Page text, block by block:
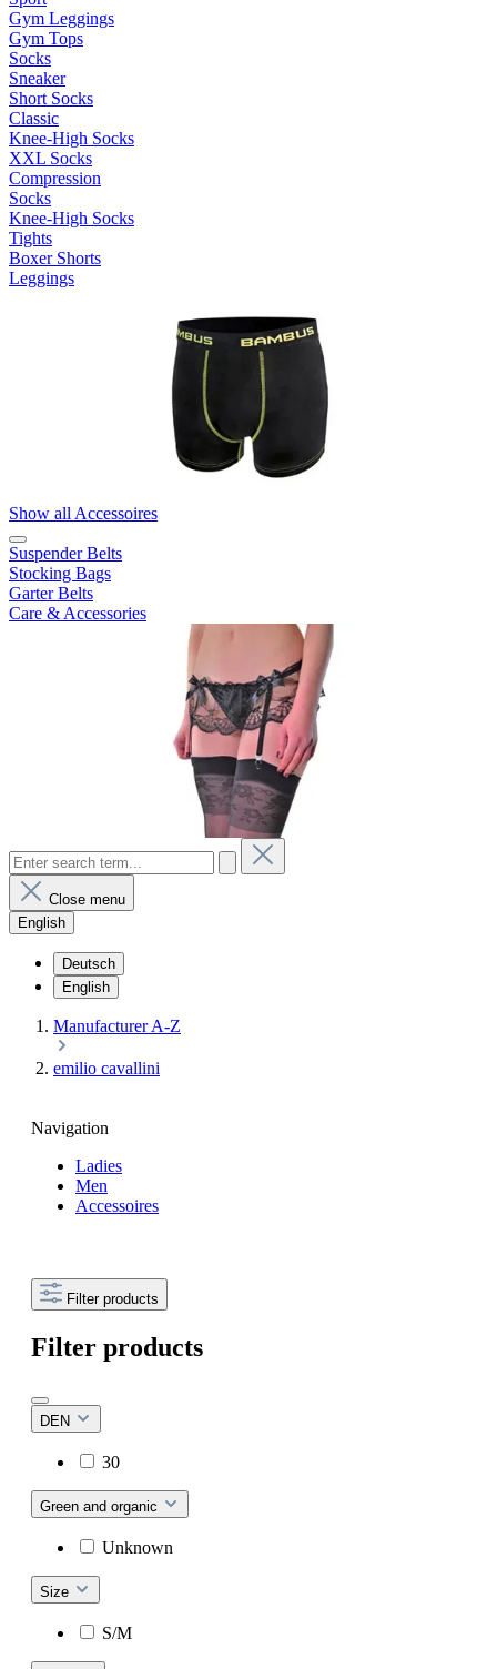
Gym Leggings
Gym Tops
Socks
Sneaker
Short Socks
Classic
Knee-High Socks
XXL Socks
Compression
Socks
Knee-High Socks
Tights
Boxer Shorts
Leggings
Show all Accessoires
Suspender Belts
Stocking Bags
Garter Belts
Care & Accessories
Close menu
English
Deutsch
English
Manufacturer A-Z
emilio cavallini
Navigation
Ladies
Men
Accessoires
Filter products
Filter products
DEN
30
Green and organic
Unknown
Size
S/M